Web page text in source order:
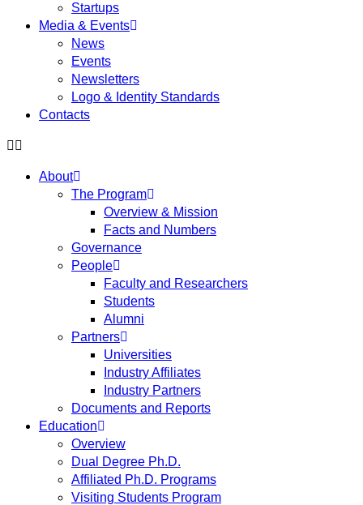
Startups
Media & Events
News
Events
Newsletters
Logo & Identity Standards
Contacts
About
The Program
Overview & Mission
Facts and Numbers
Governance
People
Faculty and Researchers
Students
Alumni
Partners
Universities
Industry Affiliates
Industry Partners
Documents and Reports
Education
Overview
Dual Degree Ph.D.
Affiliated Ph.D. Programs
Visiting Students Program